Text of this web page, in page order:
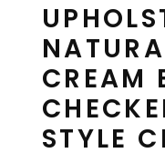
CREAM
STYLE